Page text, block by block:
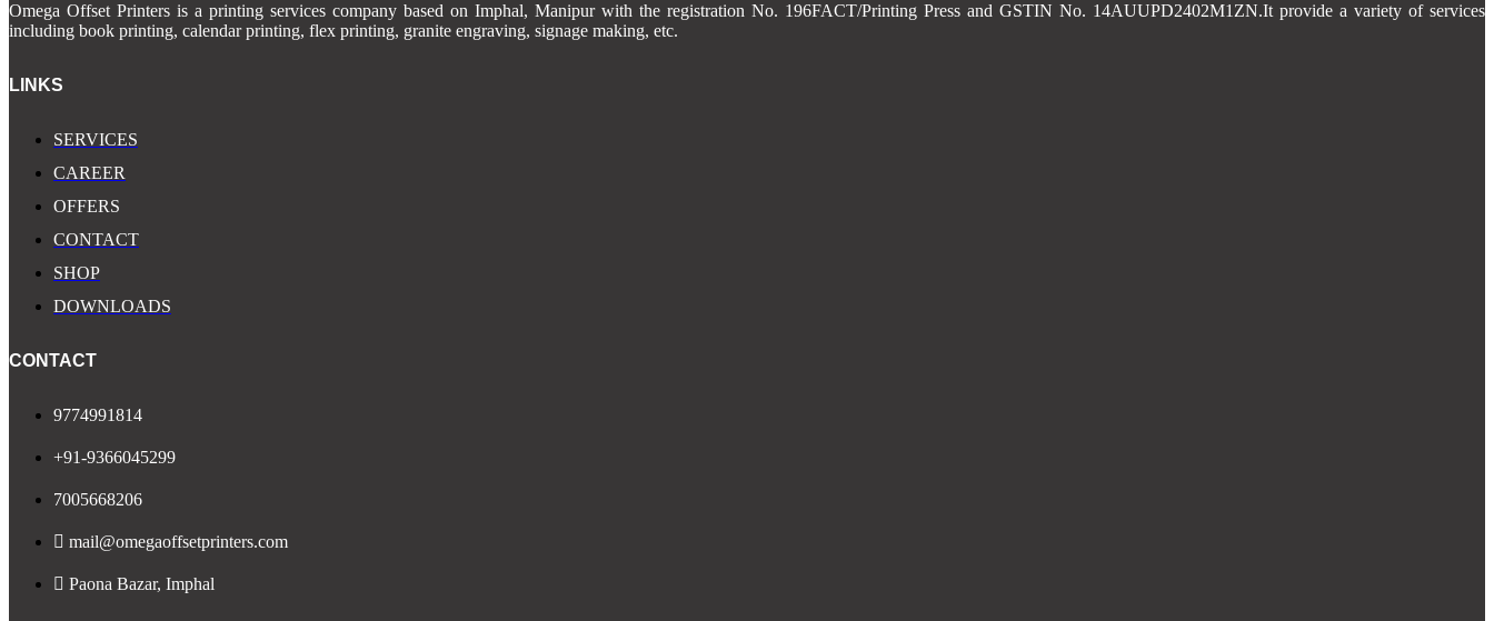
Omega Offset Printers is a printing services company based on Imphal, Manipur with the registration No. 196FACT/Printing Press and GSTIN No. 14AUUPD2402M1ZN.It provide a variety of services
including book printing, calendar printing, flex printing, granite engraving, signage making, etc.
LINKS
SERVICES
CAREER
OFFERS
CONTACT
SHOP
DOWNLOADS
CONTACT
9774991814
+91-9366045299
7005668206
mail@omegaoffsetprinters.com
Paona Bazar, Imphal